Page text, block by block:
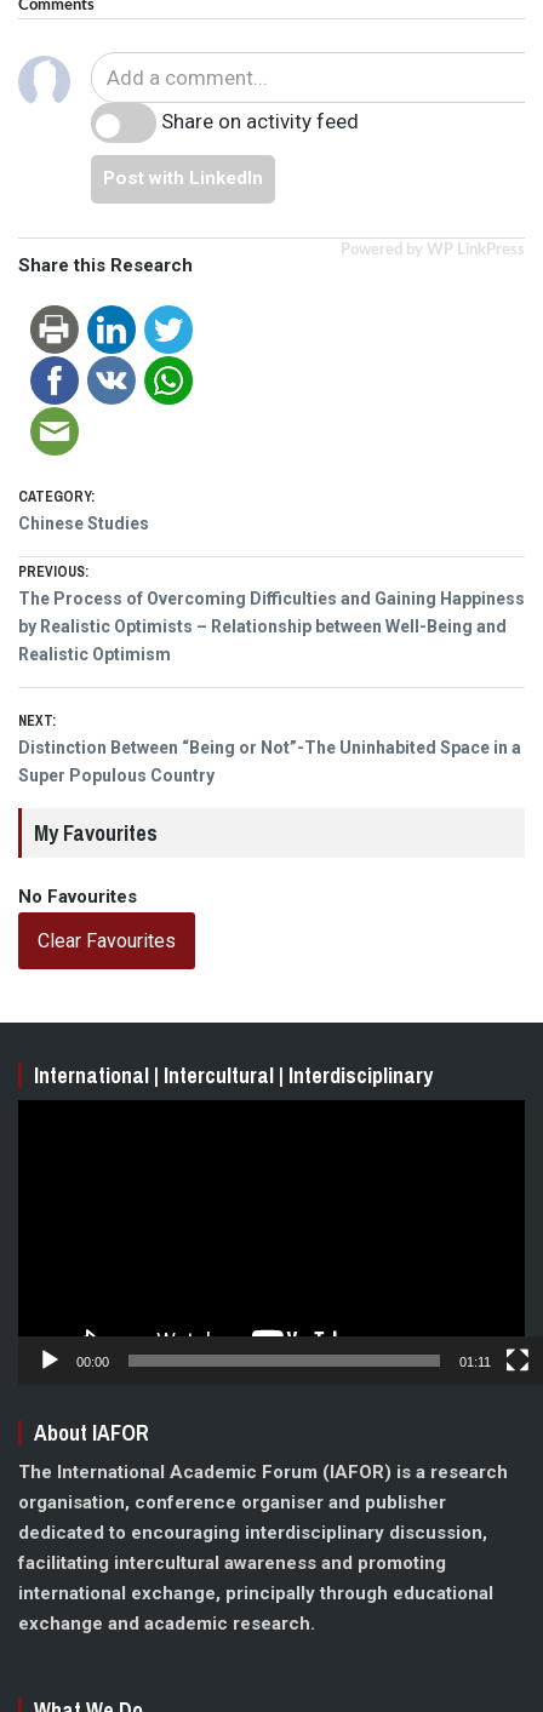
Comments
Share on activity feed
Post with LinkedIn
Powered by WP LinkPress
Share this Research
CATEGORY:
Chinese Studies
Post
navigation
PREVIOUS:
Previous
post:
The Process of Overcoming Difficulties and Gaining Happiness
by Realistic Optimists – Relationship between Well-Being and
Realistic Optimism
NEXT:
Next
post:
Distinction Between “Being or Not”-The Uninhabited Space in a
Super Populous Country
My Favourites
No Favourites
Clear Favourites
International | Intercultural | Interdisciplinary
00:00 01:11
About IAFOR
The International Academic Forum (IAFOR) is a research
organisation, conference organiser and publisher
dedicated to encouraging interdisciplinary discussion,
facilitating intercultural awareness and promoting
international exchange, principally through educational
exchange and academic research.